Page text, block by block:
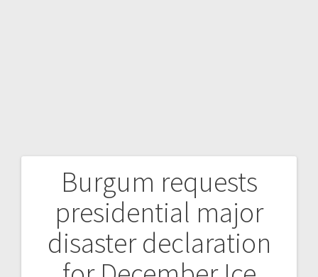
Burgum requests
presidential major
disaster declaration